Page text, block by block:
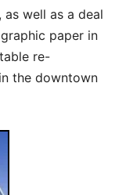
as well as a deal
paper in
re-
the downtown